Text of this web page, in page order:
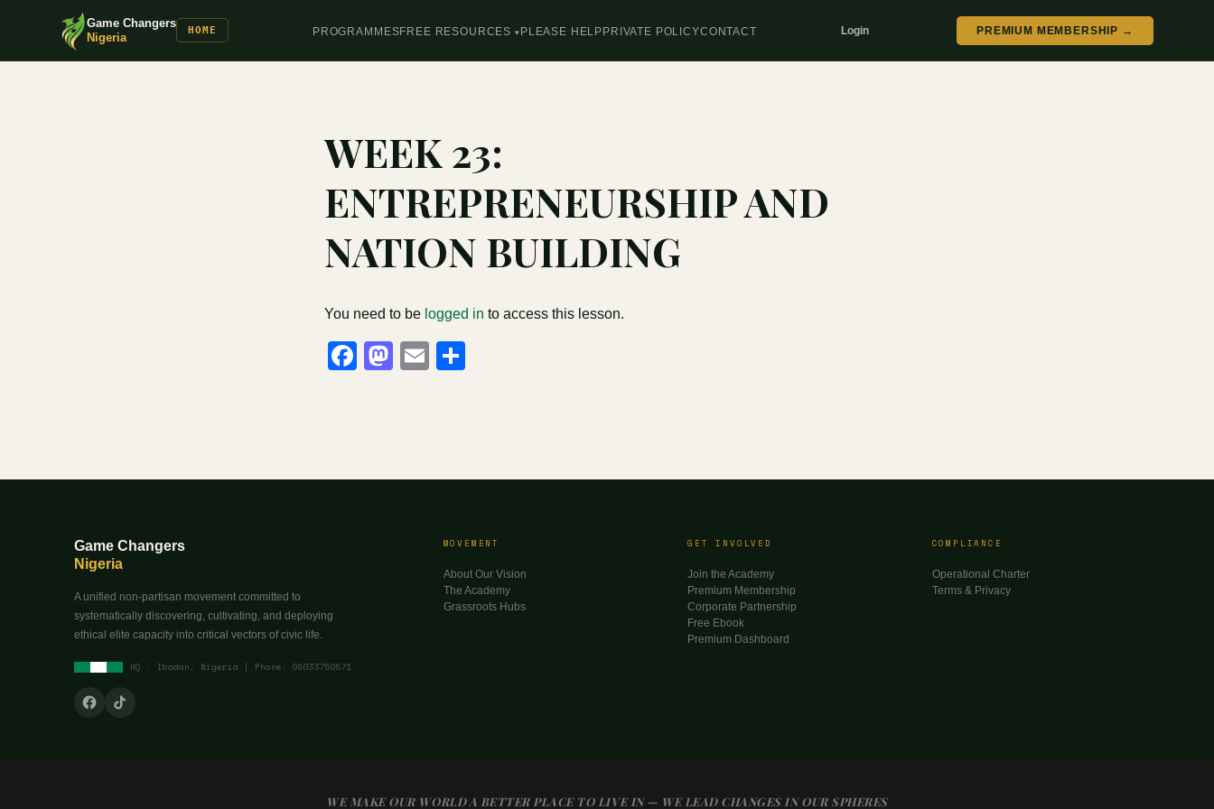
Game Changers
Nigeria
HOME PROGRAMMESFREE RESOURCES PLEASE HELPPRIVATE POLICYCONTACT Login PREMIUM MEMBERSHIP →
WEEK 23:
ENTREPRENEURSHIP AND
NATION BUILDING
You need to be logged in to access this lesson.
Facebook
Mastodon
Email
Game Changers
Nigeria
A unified non-partisan movement committed to
systematically discovering, cultivating, and deploying
ethical elite capacity into critical vectors of civic life.
HQ · Ibadan, Nigeria | Phone: 08033750871
MOVEMENT
About Our Vision
The Academy
Grassroots Hubs
GET INVOLVED
Join the Academy
Premium Membership
Corporate Partnership
Free Ebook
Premium Dashboard
COMPLIANCE
Operational Charter
Terms & Privacy
WE MAKE OUR WORLD A BETTER PLACE TO LIVE IN — WE LEAD CHANGES IN OUR SPHERES